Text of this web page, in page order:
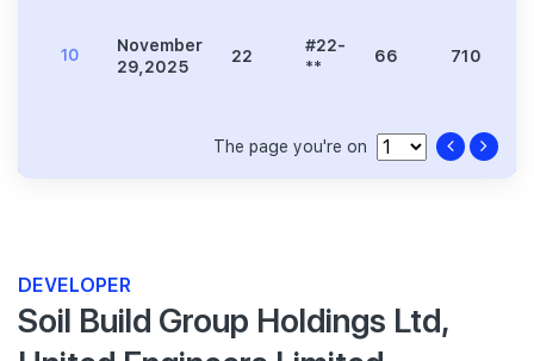
10
November
29,2025
22
#22-
**
66 710
The page you're on
DEVELOPER
Soil Build Group Holdings Ltd,